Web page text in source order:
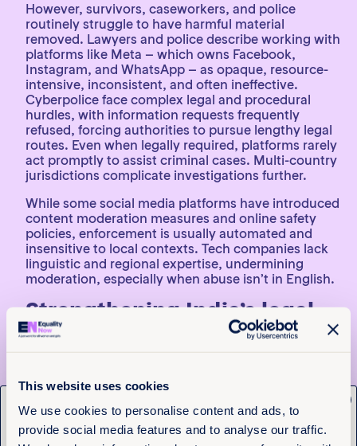
This website uses cookies
We use cookies to personalise content and ads, to
provide social media features and to analyse our traffic.
However, survivors, caseworkers, and police
routinely struggle to have harmful material
removed. Lawyers and police describe working with
platforms like Meta – which owns Facebook,
Instagram, and WhatsApp – as opaque, resource-
intensive, inconsistent, and often ineffective.
Cyberpolice face complex legal and procedural
hurdles, with information requests frequently
refused, forcing authorities to pursue lengthy legal
routes. Even when legally required, platforms rarely
act promptly to assist criminal cases. Multi-country
jurisdictions complicate investigations further.
While some social media platforms have introduced
content moderation measures and online safety
policies, enforcement is usually automated and
insensitive to local contexts. Tech companies lack
linguistic and regional expertise, undermining
moderation, especially when abuse isn’t in English.
Strengthening India’s legal
response to tech-facilitated
gender-based violence
To improve India’s response to TFGBV, the report
receive well-funded, survivor-centred, gender
sensitivity training that builds digital literacy and
Get the latest from